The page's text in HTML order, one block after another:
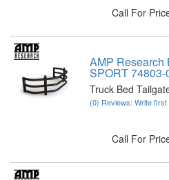
Call For
AMP Research
SPORT 74803-
Truck Bed
(0) Reviews: Write
Call For